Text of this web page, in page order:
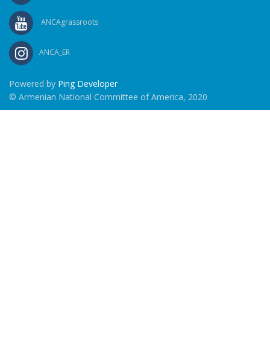
ANCAgrassroots
ANCA_ER
Powered by Ping Developer
© Armenian National Committee of America, 2020